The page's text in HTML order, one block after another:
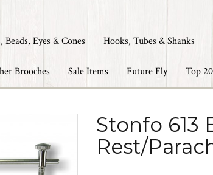
Beads, Eyes & Cones Hooks, Tubes & Shanks
Brooches Sale Items Future Fly Top
Stonfo 613
Rest/